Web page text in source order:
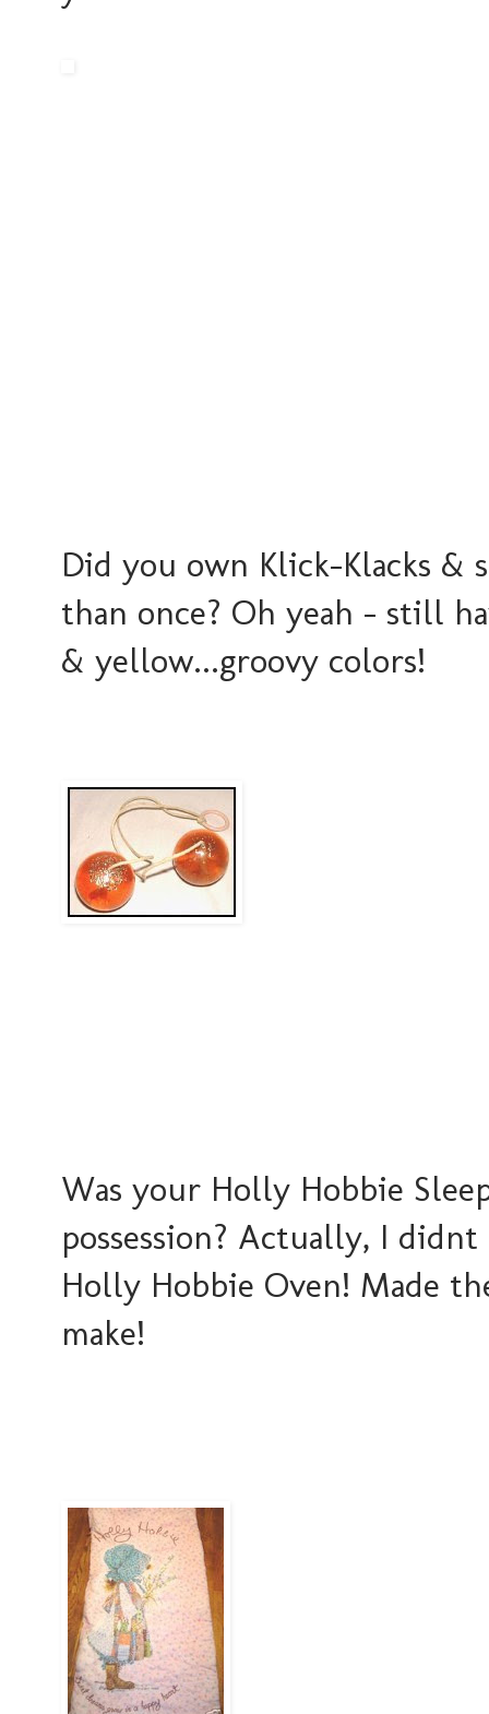
Did you own Klick-Klacks &
than once? Oh yeah - still
& yellow...groovy colors!
Was your Holly Hobbie
possession? Actually, I
Holly Hobbie Oven! Made
make!